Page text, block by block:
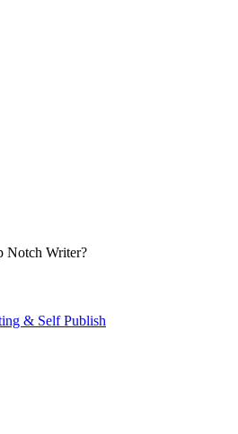
Notch Writer?
& Self Publish